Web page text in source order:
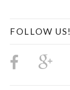
FOLLOW US!